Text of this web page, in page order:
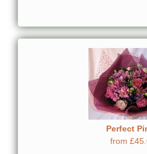
Perfect
from